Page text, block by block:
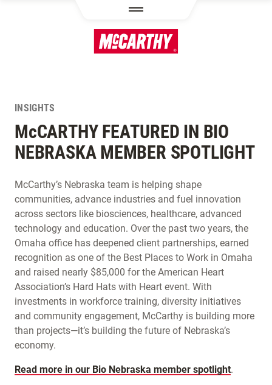
INSIGHTS
McCARTHY FEATURED IN BIO
NEBRASKA MEMBER SPOTLIGHT
McCarthy’s Nebraska team is helping shape
communities, advance industries and fuel innovation
across sectors like biosciences, healthcare, advanced
technology and education. Over the past two years, the
Omaha office has deepened client partnerships, earned
recognition as one of the Best Places to Work in Omaha
and raised nearly $85,000 for the American Heart
Association’s Hard Hats with Heart event. With
investments in workforce training, diversity initiatives
and community engagement, McCarthy is building more
than projects—it’s building the future of Nebraska’s
economy.
Read more in our Bio Nebraska member spotlight.